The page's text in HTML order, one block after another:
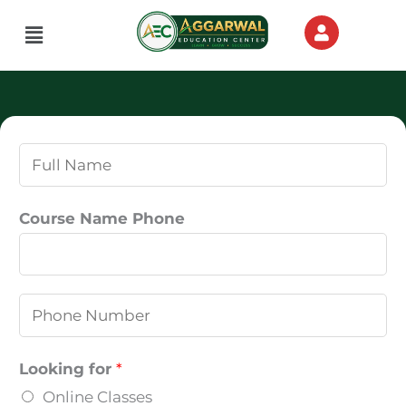
content
Menu
a
m
e
*
Course Name Phone
h
o
n
Looking for *
Online Classes